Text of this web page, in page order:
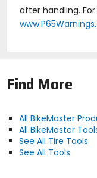
after handling.
Find More
All BikeMaster
All BikeMaster
See All Tire Tools
See All Tools